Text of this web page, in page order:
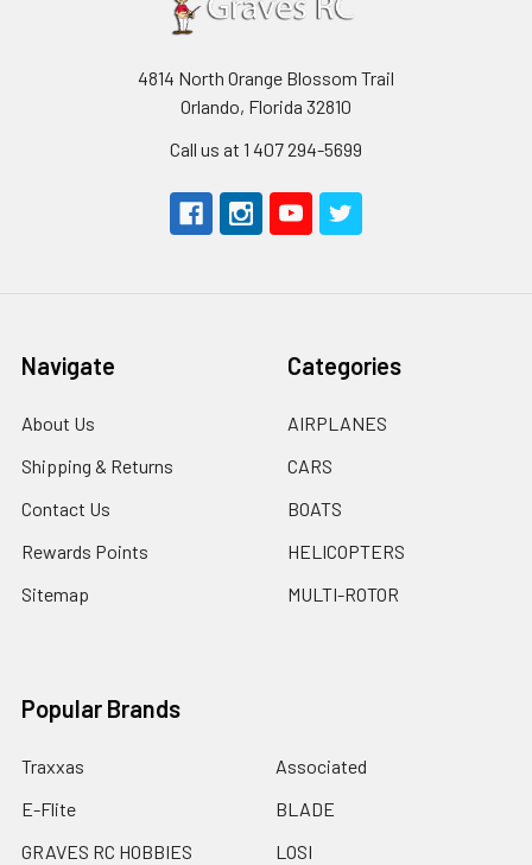
4814 North Orange Blossom Trail
Orlando, Florida 32810
Call us at 1 407 294-5699
Navigate
About Us
Shipping & Returns
Contact Us
Rewards Points
Sitemap
Categories
AIRPLANES
CARS
BOATS
HELICOPTERS
MULTI-ROTOR
Popular Brands
Traxxas
E-Flite
GRAVES RC HOBBIES
Associated
BLADE
LOSI